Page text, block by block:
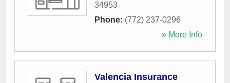
34953
Phone: (772) 237-0296
» More Info
Valencia Insurance